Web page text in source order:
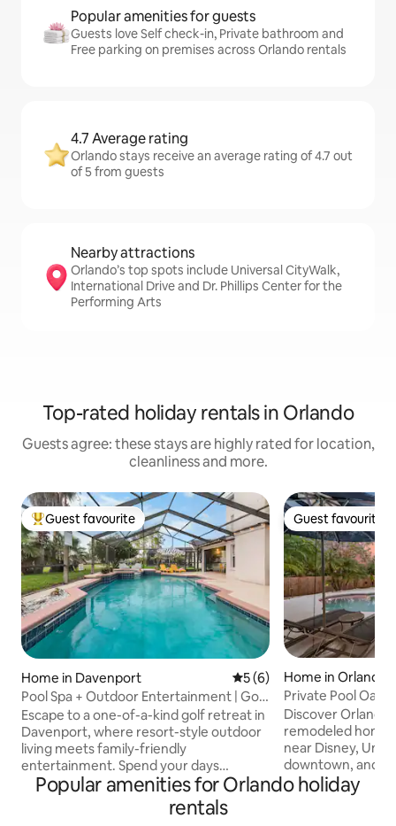
Popular amenities for guests
Guests love Self check-in, Private bathroom and
Free parking on premises across Orlando rentals
4.7 Average rating
Orlando stays receive an average rating of 4.7 out
of 5 from guests
Nearby attractions
Orlando’s top spots include Universal CityWalk,
International Drive and Dr. Phillips Center for the
Performing Arts
Top-rated holiday rentals in Orlando
Guests agree: these stays are highly rated for location,
cleanliness and more.
Top guest favourite
Guest favourite
Home in Davenport 5 out of 5 average rating,
5 (6)
Pool Spa + Outdoor Entertainment | Golf
Retreat
Escape to a one-of-a-kind golf retreat in
Davenport, where resort-style outdoor
living meets family-friendly
entertainment. Spend your days
relaxing by the private pool & spa,
enjoying movies on the outdoor TV, and
challenging the family in the Super Mario
Guest favourite
Guest favourite
Home in Orlando
Private Pool
Projector
Discover
remodeled
near Disney,
downtown, and
the serene
day and night
Popular amenities for Orlando holiday
rentals